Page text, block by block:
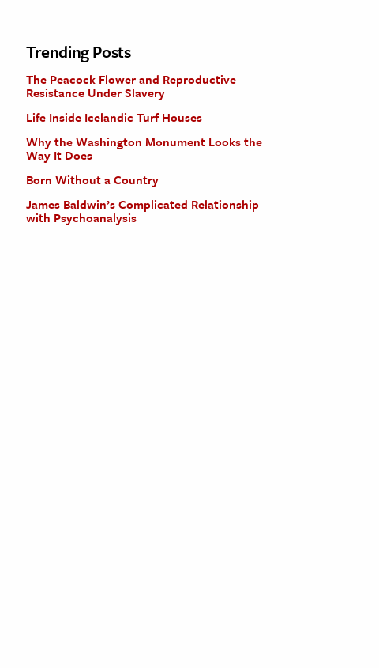
Trending Posts
The Peacock Flower and Reproductive
Resistance Under Slavery
Life Inside Icelandic Turf Houses
Why the Washington Monument Looks the
Way It Does
Born Without a Country
James Baldwin’s Complicated Relationship
with Psychoanalysis